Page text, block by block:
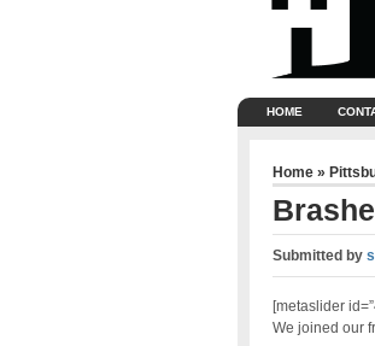
HOME
Home »
Submitted by
[metaslider
We joined our